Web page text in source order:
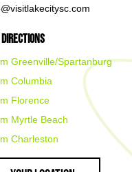
Directions
Greenville/Spartanburg
Columbia
Florence
Myrtle Beach
Charleston